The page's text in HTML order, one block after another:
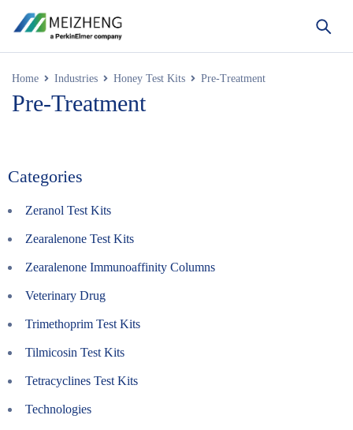
Home Industries Honey Test Kits Pre-Treatment
Pre-Treatment
Categories
Zeranol Test Kits
Zearalenone Test Kits
Zearalenone Immunoaffinity Columns
Veterinary Drug
Trimethoprim Test Kits
Tilmicosin Test Kits
Tetracyclines Test Kits
Technologies